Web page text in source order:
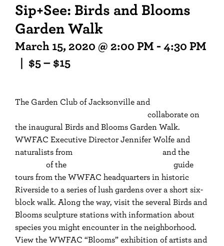
Sip+See: Birds and Blooms
Garden Walk
March 15, 2020 @ 2:00 PM - 4:30 PM
| $5 – $15
The Garden Club of Jacksonville and
collaborate on
the inaugural Birds and Blooms Garden Walk.
WWFAC Executive Director Jennifer Wolfe and
naturalists from
and the
of the
guide
tours from the WWFAC headquarters in historic
Riverside to a series of lush gardens over a short six-
block walk. Along the way, visit the several Birds and
Blooms sculpture stations with information about
species you might encounter in the neighborhood.
View the WWFAC “Blooms” exhibition of artists and